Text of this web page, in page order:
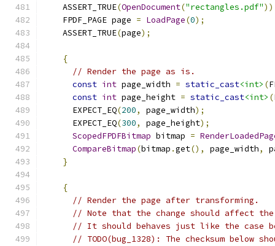
    ASSERT_TRUE
(OpenDocument("rectangles.pdf"
    FPDF_PAGE page
= LoadPage(0);
    ASSERT_TRUE
(page);
{
// Render the page as is.
const int page_width = static_cast<int> (
const int page_height = static_cast<int> (
      EXPECT_EQ
(200, page_width);
      EXPECT_EQ
(300, page_height);
ScopedFPDFBitmap bitmap =
CompareBitmap(bitmap .get(), page_width,
}
{
// Render the page after transforming.
// Note that the change should affect
// It should behaves just like the case
// TODO(bug_1328): The checksum below